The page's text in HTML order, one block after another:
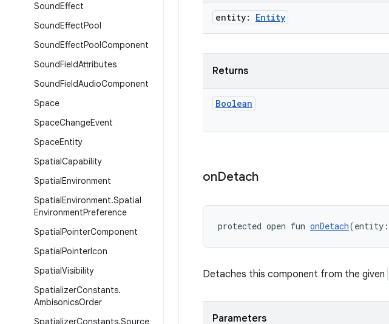
SoundEffect
SoundEffectPool
SoundEffectPoolComponent
SoundFieldAttributes
SoundFieldAudioComponent
Space
SpaceChangeEvent
SpaceEntity
SpatialCapability
SpatialEnvironment
SpatialEnvironment.Spatial
EnvironmentPreference
SpatialPointerComponent
SpatialPointerIcon
SpatialVisibility
SpatializerConstants.
AmbisonicsOrder
SpatializerConstants.Source
entity: Entity
Returns
Boolean
onDetach
protected open fun onDetach(entity:
Detaches this component from the given
Parameters